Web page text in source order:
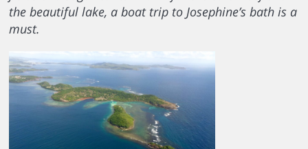
the beautiful lake, a boat trip to Josephine’s bath is a
must.